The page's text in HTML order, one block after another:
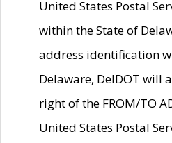
United States Postal
within the State of
address identification
Delaware, DelDOT will
right of the FROM/TO
United States Postal